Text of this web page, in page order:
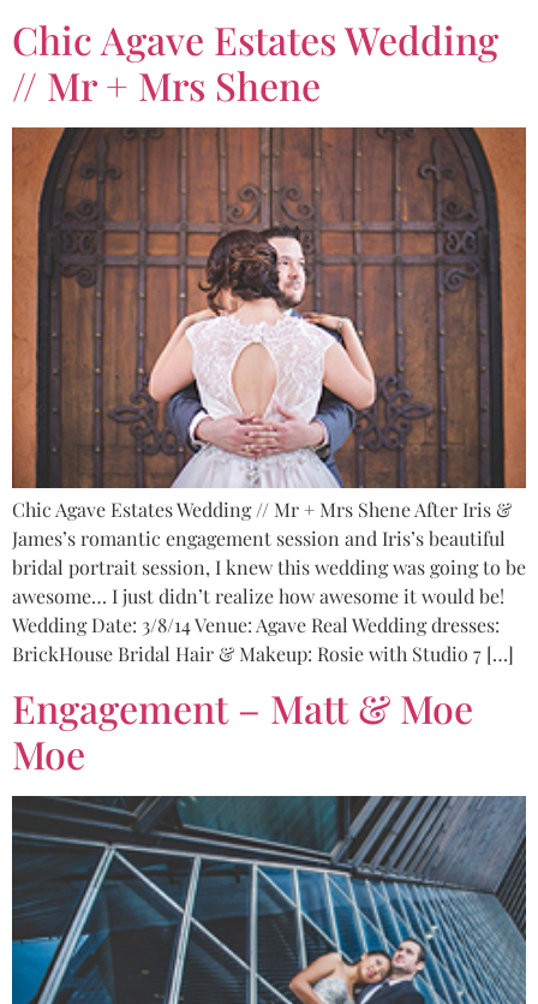
Chic Agave Estates Wedding
// Mr + Mrs Shene
Chic Agave Estates Wedding // Mr + Mrs Shene After Iris &
James’s romantic engagement session and Iris’s beautiful
bridal portrait session, I knew this wedding was going to be
awesome… I just didn’t realize how awesome it would be!
Wedding Date: 3/8/14 Venue: Agave Real Wedding dresses:
BrickHouse Bridal Hair & Makeup: Rosie with Studio 7 […]
Engagement – Matt & Moe
Moe